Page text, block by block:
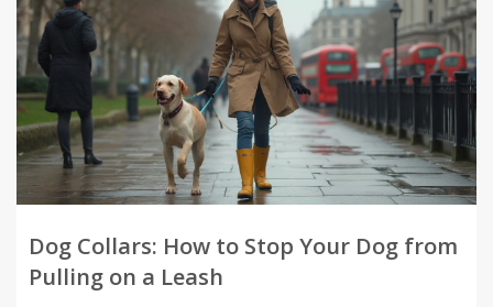
Dog Collars: How to Stop Your Dog from
Pulling on a Leash